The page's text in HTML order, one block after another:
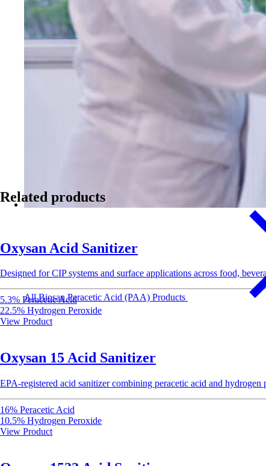
All Biosan Peracetic Acid (PAA) Products
Related products
Oxysan Acid Sanitizer
Designed for CIP systems and surface applications across food,
5.3% Peracetic Acid
22.5% Hydrogen Peroxide
View Product
Oxysan 15 Acid Sanitizer
EPA-registered acid sanitizer combining peracetic acid and
16% Peracetic Acid
10.5% Hydrogen Peroxide
View Product